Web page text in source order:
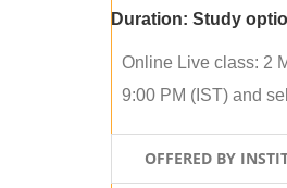
Duration: Study
Online Live class: 2
9:00 PM (IST) and
OFFERED BY